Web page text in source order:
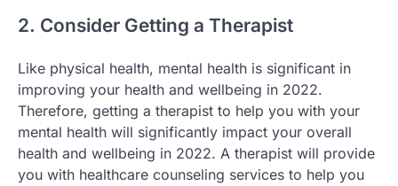
2. Consider Getting a Therapist
Like physical health, mental health is significant in
improving your health and wellbeing in 2022.
Therefore, getting a therapist to help you with your
mental health will significantly impact your overall
health and wellbeing in 2022. A therapist will provide
you with healthcare counseling services to help you